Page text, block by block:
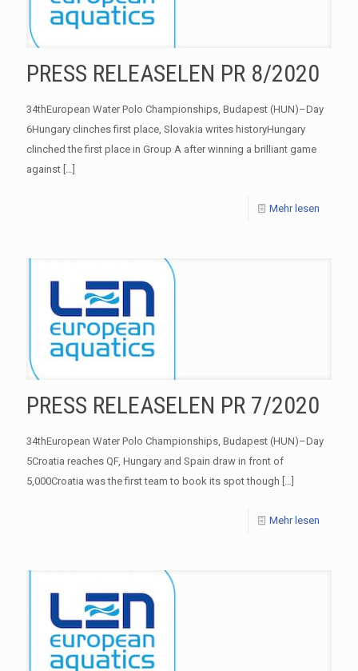
PRESS RELEASELEN PR 8/2020
34thEuropean Water Polo Championships, Budapest (HUN)–Day
6Hungary clinches first place, Slovakia writes historyHungary
clinched the first place in Group A after winning a brilliant game
against […]
Mehr lesen
PRESS RELEASELEN PR 7/2020
34thEuropean Water Polo Championships, Budapest (HUN)–Day
5Croatia reaches QF, Hungary and Spain draw in front of
5,000Croatia was the first team to book its spot though […]
Mehr lesen